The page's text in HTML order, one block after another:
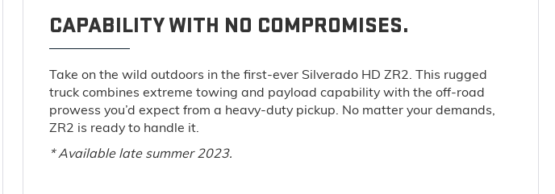
CAPABILITY WITH NO COMPROMISES.
Take on the wild outdoors in the first-ever Silverado HD ZR2. This rugged
truck combines extreme towing and payload capability with the off-road
prowess you’d expect from a heavy-duty pickup. No matter your demands,
ZR2 is ready to handle it.
* Available late summer 2023.